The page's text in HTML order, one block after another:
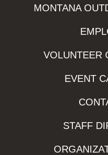
MONTANA
VOLUNTEER
EVENT
STAFF